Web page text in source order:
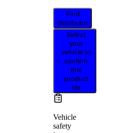
Find
distributor
Select
your
vehicle to
confirm
this
product
fits
Vehicle
safety